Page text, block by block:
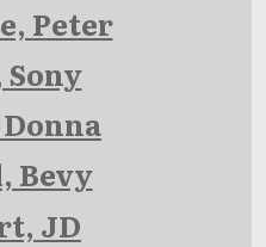
Peter
Bevy
JD